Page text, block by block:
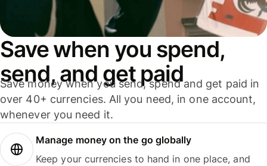
Save when you spend,
send, and get paid
Save money when you send, spend and get paid in
over 40+ currencies. All you need, in one account,
whenever you need it.
Manage money on the go globally
Keep your currencies to hand in one place, and